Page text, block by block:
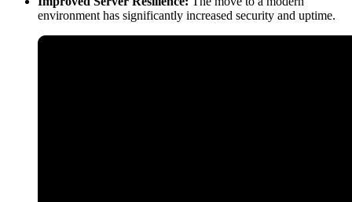
environment has significantly increased security and uptime.